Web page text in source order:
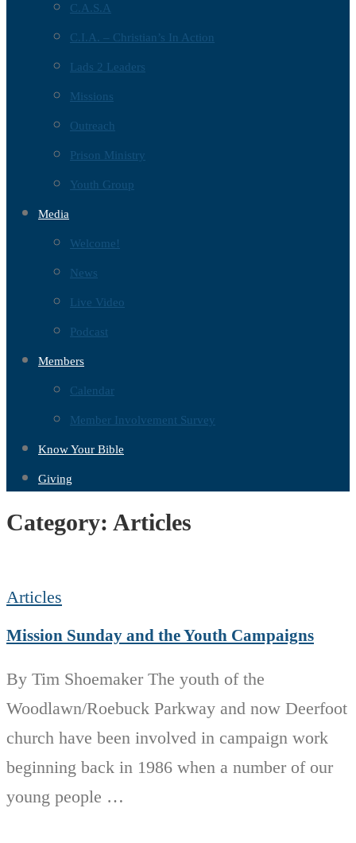
C.A.S.A
C.I.A. – Christian’s In Action
Lads 2 Leaders
Missions
Outreach
Prison Ministry
Youth Group
Media
Welcome!
News
Live Video
Podcast
Members
Calendar
Member Involvement Survey
Know Your Bible
Giving
Category: Articles
Articles
Mission Sunday and the Youth Campaigns
By Tim Shoemaker The youth of the
Woodlawn/Roebuck Parkway and now Deerfoot
church have been involved in campaign work
beginning back in 1986 when a number of our
young people …